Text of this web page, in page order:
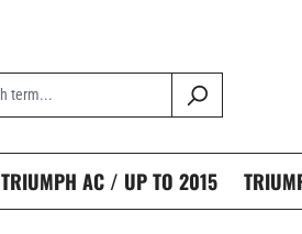
TRIUMPH AC / UP TO 2015